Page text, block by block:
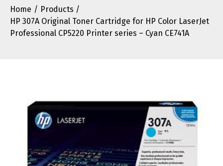
Home
Products
HP 307A Original Toner Cartridge for HP Color LaserJet
Professional CP5220 Printer series – Cyan CE741A